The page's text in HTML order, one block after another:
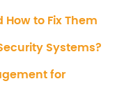
to Fix Them
Systems?
for